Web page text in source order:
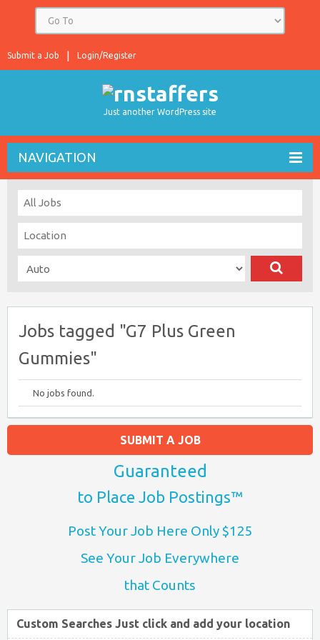
Login/Register
Submit a Job
Just another WordPress site
NAVIGATION
Jobs tagged "G7 Plus Green
Gummies"
No jobs found.
SUBMIT A JOB
Guaranteed
to Place Job Postings™
Post Your Job Here Only $125
See Your Job Everywhere
that Counts
Custom Searches Just click and add your location